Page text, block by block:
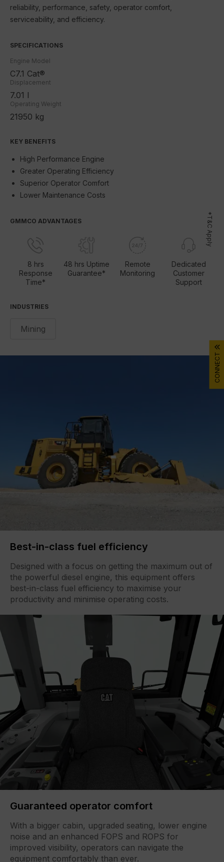
Schneider Electric
CONNECT
reliability, performance, safety, operator comfort,
serviceability, and efficiency.
SPECIFICATIONS
Engine Model
C7.1 Cat®
Displacement
7.01 l
Operating Weight
21950 kg
KEY BENEFITS
High Performance Engine
Greater Operating Efficiency
Superior Operator Comfort
Lower Maintenance Costs
GMMCO ADVANTAGES
8 hrs
Response
Time*
48 hrs Uptime
Guarantee*
Remote
Monitoring
Dedicated
Customer
Support
*T&C Apply
INDUSTRIES
Mining
Best-in-class fuel efficiency
Designed with a focus on getting the maximum out of
the powerful diesel engine, this equipment offers
best-in-class fuel efficiency to maximise your
productivity and minimise operating costs.
Guaranteed operator comfort
With a bigger cabin, upgraded seating, lower engine
noise and an enhanced FOPS and ROPS for
improved visibility, operators can navigate the
equipment comfortably than ever.